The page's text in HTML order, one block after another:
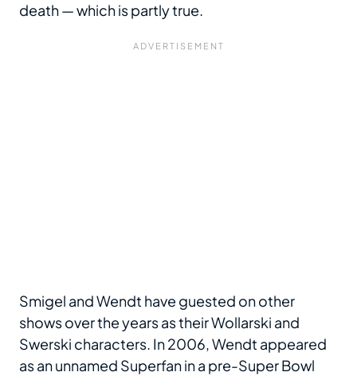
death — which is partly true.
Smigel and Wendt have guested on other
shows over the years as their Wollarski and
Swerski characters. In 2006, Wendt appeared
as an unnamed Superfan in a pre-Super Bowl